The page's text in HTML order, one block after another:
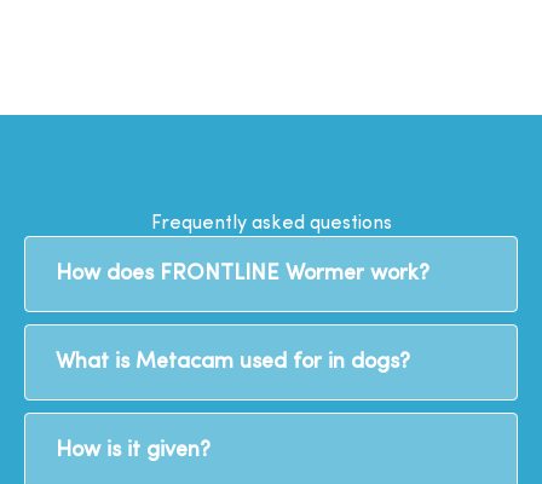
Frequently asked questions
How does FRONTLINE Wormer work?
What is Metacam used for in dogs?
How is it given?